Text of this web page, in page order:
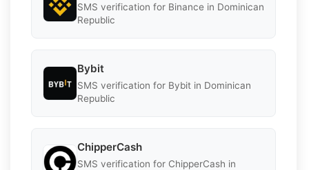
SMS verification for Binance in Dominican
Republic
Bybit
SMS verification for Bybit in Dominican
Republic
ChipperCash
SMS verification for ChipperCash in